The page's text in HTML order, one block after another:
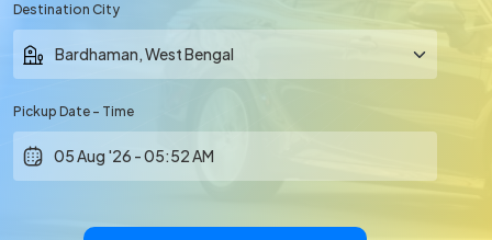
Destination City
Pickup Date - Time